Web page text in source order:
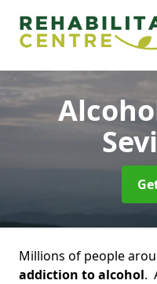
Millions of people
addiction to alcohol.